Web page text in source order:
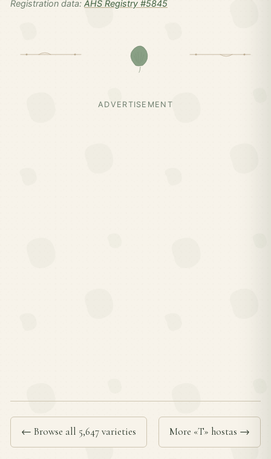
Registration data: AHS Registry #5845
ADVERTISEMENT
← Browse all 5,647 varieties More «T» hostas →